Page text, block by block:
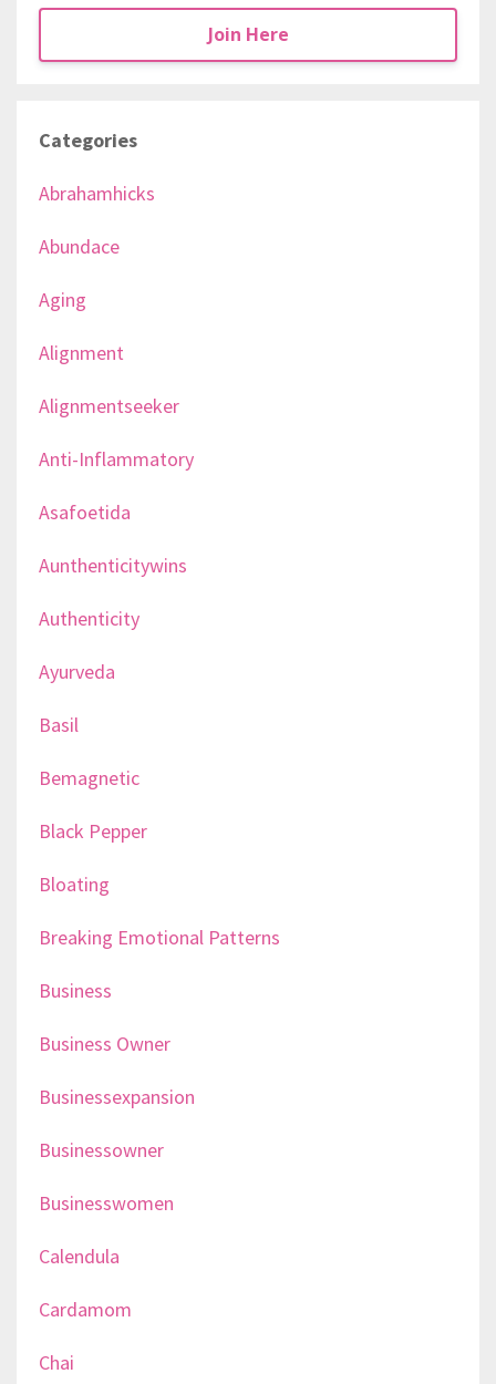
Join Here
Categories
Abrahamhicks
Abundace
Aging
Alignment
Alignmentseeker
Anti-Inflammatory
Asafoetida
Aunthenticitywins
Authenticity
Ayurveda
Basil
Bemagnetic
Black Pepper
Bloating
Breaking Emotional Patterns
Business
Business Owner
Businessexpansion
Businessowner
Businesswomen
Calendula
Cardamom
Chai